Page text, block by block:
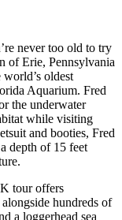
never too old to try
of Erie, Pennsylvania
oldest
Aquarium. Fred
the underwater
while visiting
and booties, Fred
depth of 15 feet
tour offers
hundreds of
a loggerhead sea